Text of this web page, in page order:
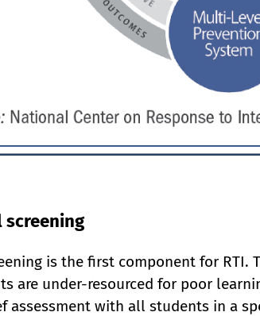
screening
is the first component for RTI.
are under-resourced for poor
assessment with all students in a